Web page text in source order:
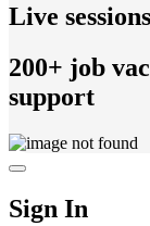
Live
200+ job
support
Sign In